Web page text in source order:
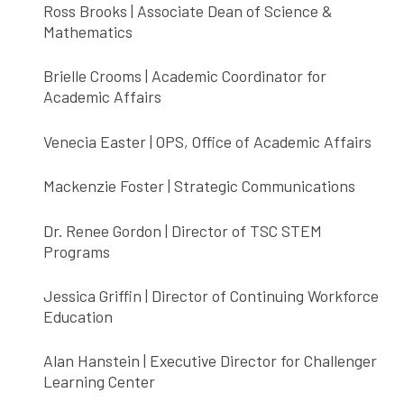
Ross Brooks | Associate Dean of Science &
Mathematics
Brielle Crooms | Academic Coordinator for
Academic Affairs
Venecia Easter | OPS, Office of Academic Affairs
Mackenzie Foster | Strategic Communications
Dr. Renee Gordon | Director of TSC STEM
Programs
Jessica Griffin | Director of Continuing Workforce
Education
Alan Hanstein | Executive Director for Challenger
Learning Center